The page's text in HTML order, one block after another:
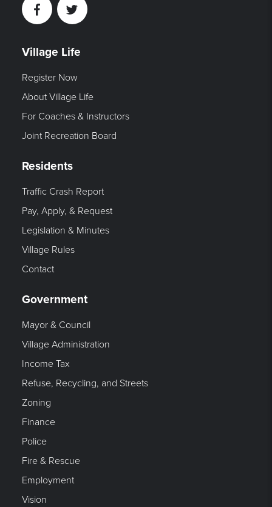
FacebookTwitter
Village Life
Register Now
About Village Life
For Coaches & Instructors
Joint Recreation Board
Residents
Traffic Crash Report
Pay, Apply, & Request
Legislation & Minutes
Village Rules
Contact
Government
Mayor & Council
Village Administration
Income Tax
Refuse, Recycling, and Streets
Zoning
Finance
Police
Fire & Rescue
Employment
Vision